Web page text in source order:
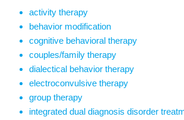
activity therapy
behavior modification
cognitive behavioral therapy
couples/family therapy
dialectical behavior therapy
electroconvulsive therapy
group therapy
integrated dual diagnosis disorder